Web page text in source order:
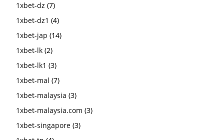
1xbet-dz (7)
1xbet-dz1 (4)
1xbet-jap (14)
1xbet-lk (2)
1xbet-lk1 (3)
1xbet-mal (7)
1xbet-malaysia (3)
1xbet-malaysia.com (3)
1xbet-singapore (3)